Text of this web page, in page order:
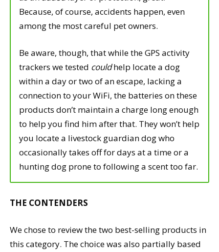
Because, of course, accidents happen, even
among the most careful pet owners.
Be aware, though, that while the GPS activity
trackers we tested couldhelp locate a dog
within a day or two of an escape, lacking a
connection to your WiFi, the batteries on these
products don’t maintain a charge long enough
to help you find him after that. They won’t help
you locate a livestock guardian dog who
occasionally takes off for days at a time or a
hunting dog prone to following a scent too far.
THE CONTENDERS
We chose to review the two best-selling products in
this category. The choice was also partially based